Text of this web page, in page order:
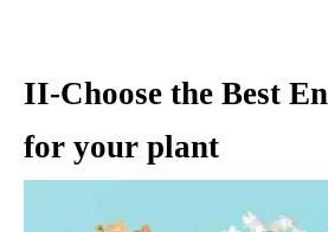
II-Choose the Best
for your plant